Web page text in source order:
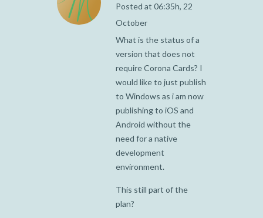
Posted at 06:35h, 22
October
What is the status of a
version that does not
require Corona Cards? I
would like to just publish
to Windows as i am now
publishing to iOS and
Android without the
need for a native
development
environment.
This still part of the
plan?